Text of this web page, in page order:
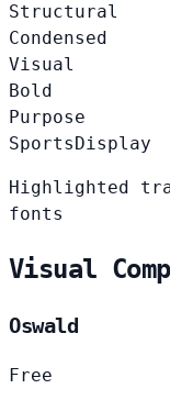
Structural
Condensed
Visual
Bold
Purpose
Sports Display
Highlighted
fonts
Visual
Oswald
Free